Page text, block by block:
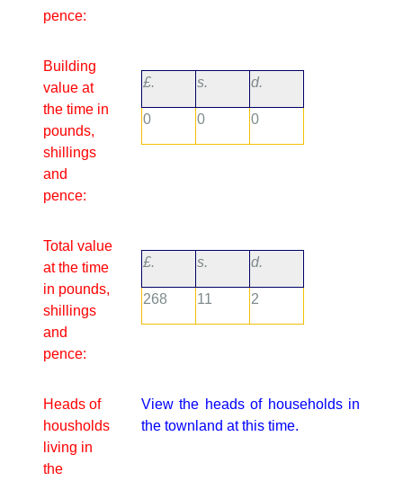
pence:
Building
value at
the time in
pounds,
shillings
and
pence:
£. s. d.
0 0 0
Total value
at the time
in pounds,
shillings
and
pence:
£. s. d.
268 11 2
Heads of
housholds
living in
the
View the heads of households in
the townland at this time.